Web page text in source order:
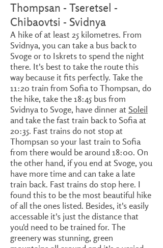
Thompsan - Tseretsel -
Chibaovtsi - Svidnya
A hike of at least 25 kilometres. From
Svidnya, you can take a bus back to
Svoge or to Iskrets to spend the night
there. It's best to take the route this
way because it fits perfectly. Take the
11:20 train from Sofia to Thompsan, do
the hike, take the 18:45 bus from
Svidnya to Svoge, have dinner at Soleil
and take the fast train back to Sofia at
20:35. Fast trains do not stop at
Thompsan so your last train to Sofia
from there would be around 18:00. On
the other hand, if you end at Svoge, you
have more time and can take a late
train back. Fast trains do stop here. I
found this to be the most beautiful hike
of all the ones listed. Besides, it's easily
accessable it's just the distance that
you'd need to be trained for. The
greenery was stunning, green